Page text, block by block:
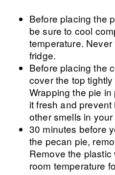
Before placing the
be sure to cool
temperature.
fridge.
Before placing the
cover the top
Wrapping the pie
it fresh and
other smells in your
30 minutes before
the pecan pie,
Remove the
room temperature